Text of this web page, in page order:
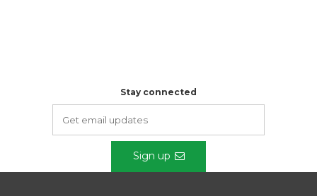
Stay connected
Sign up